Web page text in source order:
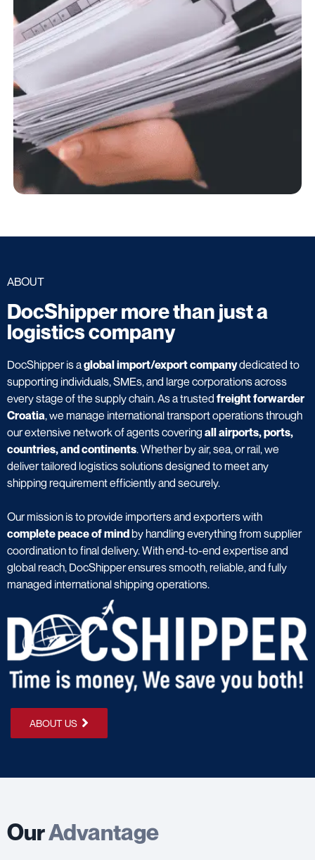
ABOUT
DocShipper more than just a
logistics company
DocShipper is aglobal import/export companydedicated to
supporting individuals, SMEs, and large corporations across
every stage of the supply chain. As a trusted freight forwarder
Croatia, we manage international transport operations through
our extensive network of agents covering all airports, ports,
countries, and continents. Whether by air, sea, or rail, we
deliver tailored logistics solutions designed to meet any
shipping requirement efficiently and securely.
Our mission is to provide importers and exporters with
complete peace of mindby handling everything from supplier
coordination to final delivery. With end-to-end expertise and
global reach, DocShipper ensures smooth, reliable, and fully
managed international shipping operations.
ABOUT US
OurAdvantage